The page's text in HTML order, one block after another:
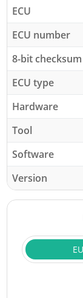
ECU
ECU number
8-bit checksum
ECU type
Hardware
Tool
Software
Version